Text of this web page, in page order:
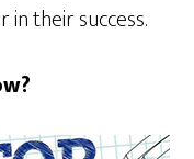
their success.